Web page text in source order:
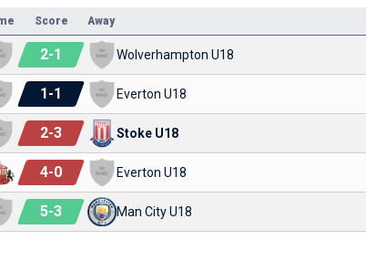
Score Away
2-1 Wolverhampton U18
1-1 Everton U18
2-3 Stoke U18
4-0 Everton U18
5-3 Man City U18